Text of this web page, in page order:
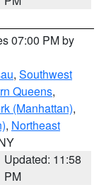
07:00 PM by
, Southwest
Queens,
(Manhattan),
, Northeast
Updated: 11:58
PM